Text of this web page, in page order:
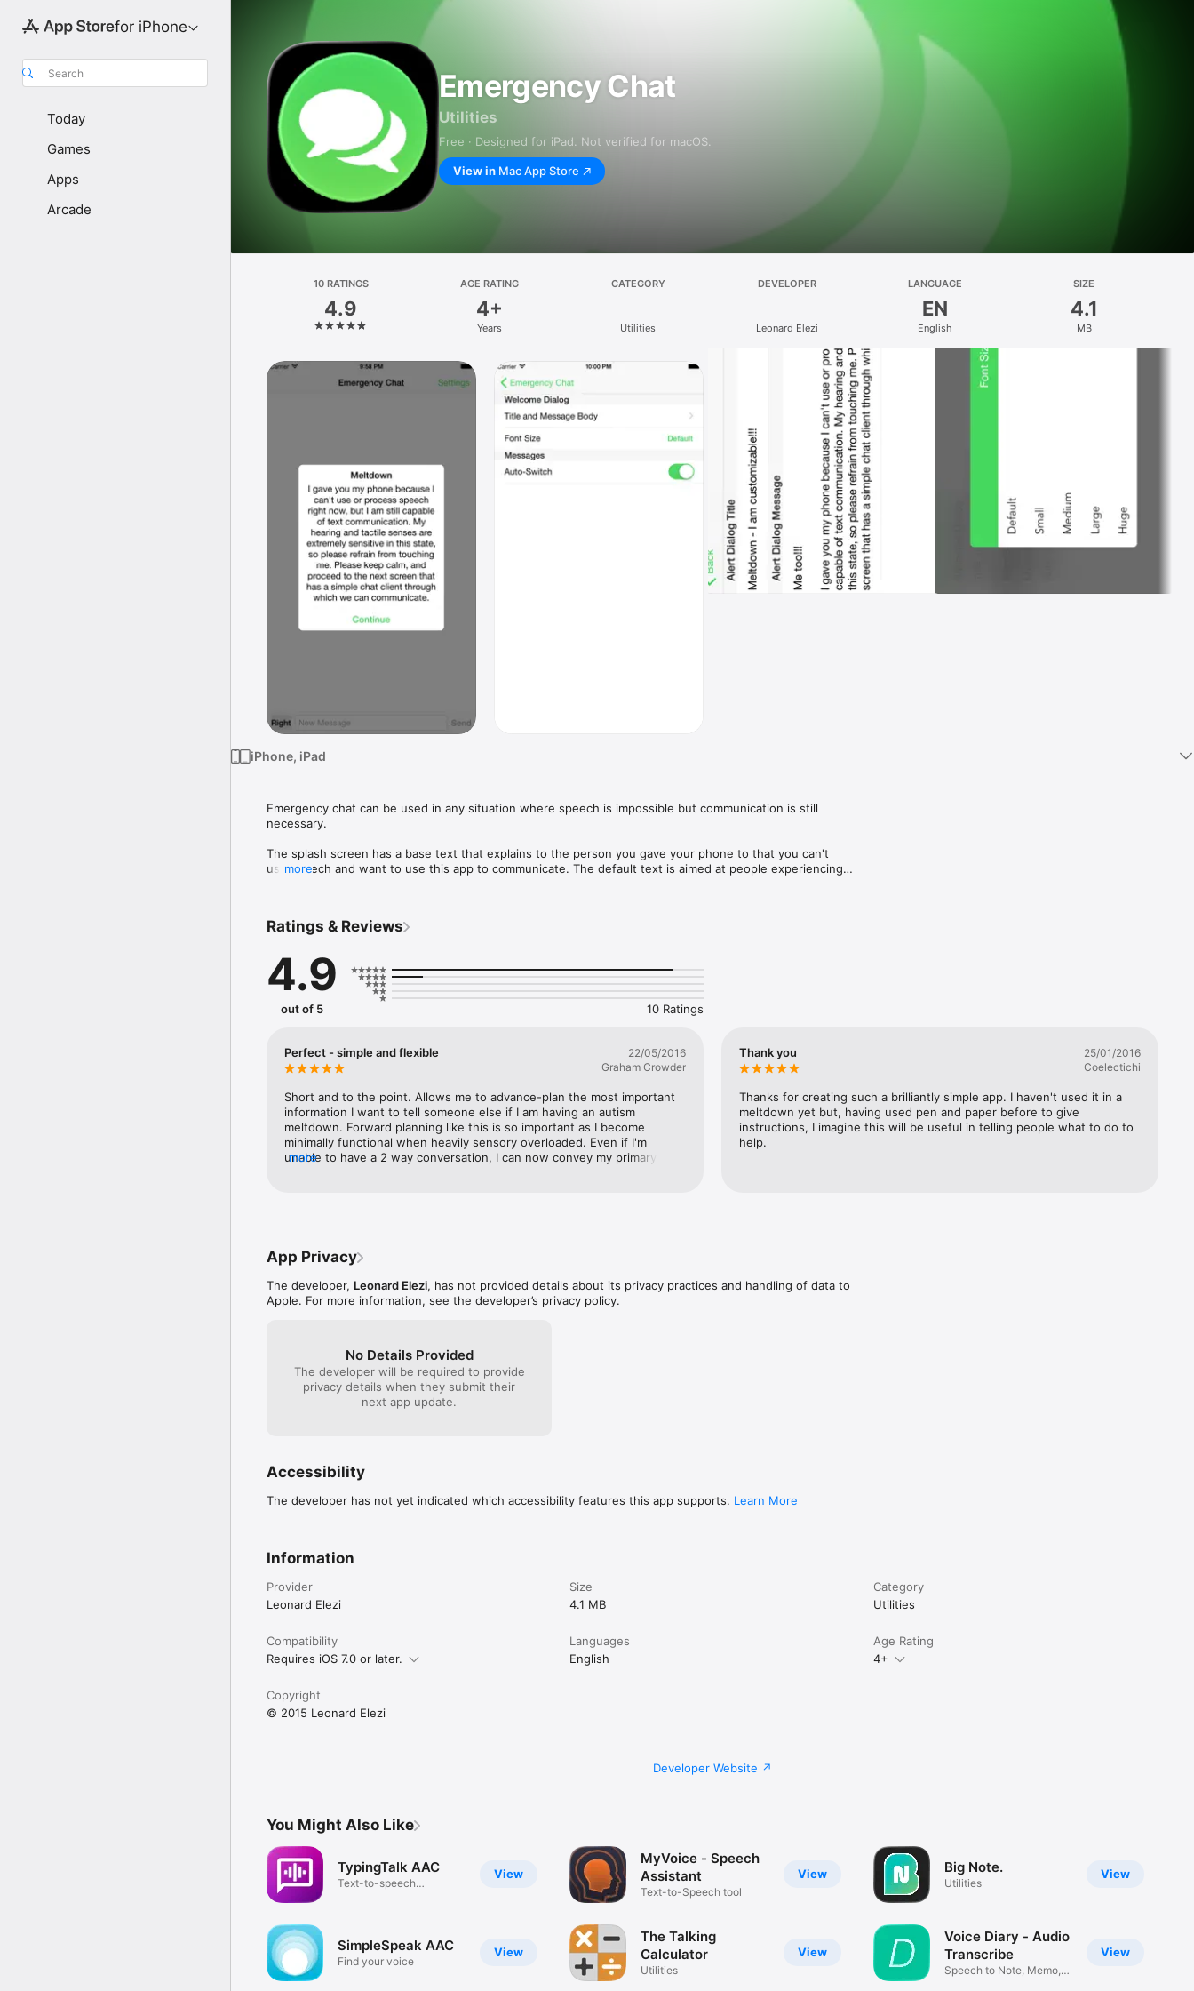
for iPhone
Search
Today
Games
Apps
Arcade
Emergency Chat
Utilities
Free · Designed for iPad. Not verified for macOS.
View in Mac App Store
10 RATINGS
4.9
AGE RATING
4+
Years
CATEGORY
Utilities
DEVELOPER
Leonard Elezi
LANGUAGE
EN
English
SIZE
4.1
MB
iPhone, iPad
Emergency chat can be used in any situation where speech is impossible but communication is still
necessary.
The splash screen has a base text that explains to the person you gave your phone to that you can't
use speech and want to use this app to communicate. The default text is aimed at people experiencing
give your phone to know.
You can then continue to the next screen which has a simple chat client.
more
Ratings & Reviews
4.9
out of 5 10 Ratings
Perfect - simple and flexible
22/05/2016
Graham Crowder
Short and to the point. Allows me to advance-plan the most important
information I want to tell someone else if I am having an autism
meltdown. Forward planning like this is so important as I become
minimally functional when heavily sensory overloaded. Even if I'm
unable to have a 2 way conversation, I can now convey my primary
more
Thank you
25/01/2016
Coelectichi
Thanks for creating such a brilliantly simple app. I haven't used it in a
meltdown yet but, having used pen and paper before to give
instructions, I imagine this will be useful in telling people what to do to
help.
App Privacy
The developer, Leonard Elezi, has not provided details about its privacy practices and handling of data to
Apple. For more information, see the developer’s privacy policy.
No Details Provided
The developer will be required to provide
privacy details when they submit their
next app update.
Accessibility
The developer has not yet indicated which accessibility features this app supports. Learn More
Information
Provider
Leonard Elezi
Size
4.1 MB
Category
Utilities
Compatibility
Requires iOS 7.0 or later.
Languages
English
Age Rating
4+
Copyright
© 2015 Leonard Elezi
Developer Website
You Might Also Like
View
TypingTalk AAC
Text-to-speech
View
SimpleSpeak AAC
Find your voice
View
MyVoice - Speech
Assistant
Text-to-Speech tool
View
The Talking
Calculator
Utilities
View
Big Note.
Utilities
View
Voice Diary - Audio
Transcribe
Speech to Note, Memo,